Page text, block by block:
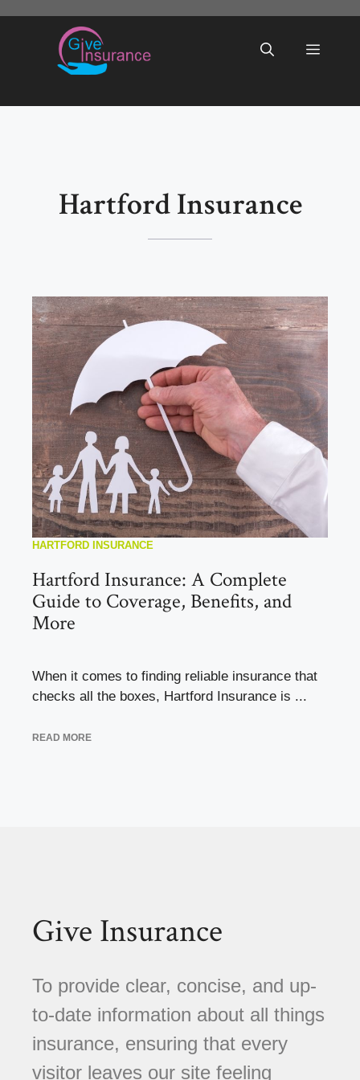
Menu
Hartford Insurance
HARTFORD INSURANCE
Hartford Insurance: A Complete
Guide to Coverage, Benefits, and
More
When it comes to finding reliable insurance that
checks all the boxes, Hartford Insurance is ...
READ MORE
Give Insurance
To provide clear, concise, and up-
to-date information about all things
insurance, ensuring that every
visitor leaves our site feeling